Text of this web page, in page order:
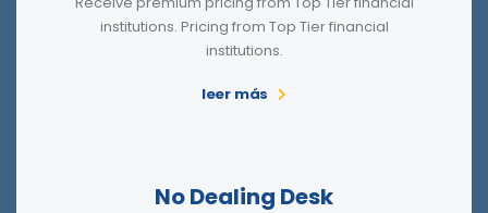
institutions. Pricing from Top Tier financial
institutions.
leer más
No Dealing Desk